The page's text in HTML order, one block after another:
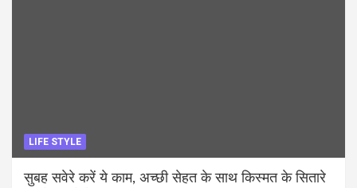
LIFE STYLE
सुबह सवेरे करें ये काम, अच्छी सेहत के साथ किस्मत के सितारे